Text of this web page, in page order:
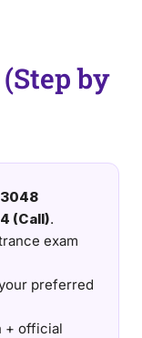
by
(Call).
exam
preferred
+ official